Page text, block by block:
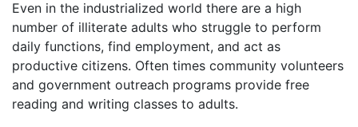
Even in the industrialized world there are a high
number of illiterate adults who struggle to perform
daily functions, find employment, and act as
productive citizens. Often times community volunteers
and government outreach programs provide free
reading and writing classes to adults.